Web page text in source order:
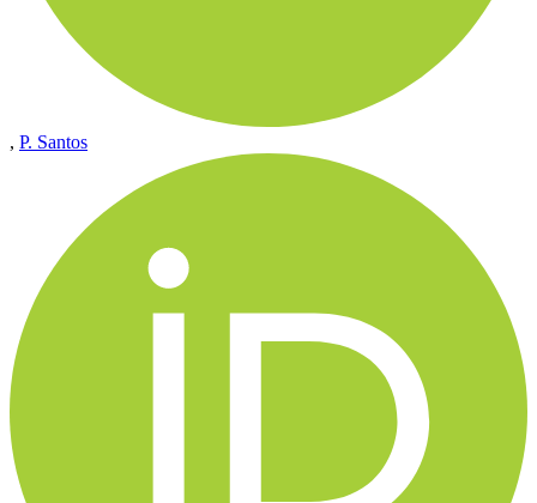
, P. Santos